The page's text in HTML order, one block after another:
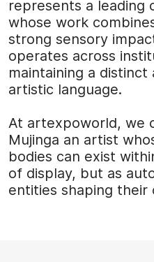
represents a leading
whose work
strong sensory
operates across
maintaining a
artistic language.
At artexpoworld, we
Mujinga an artist
bodies can exist
of display, but as
entities shaping their